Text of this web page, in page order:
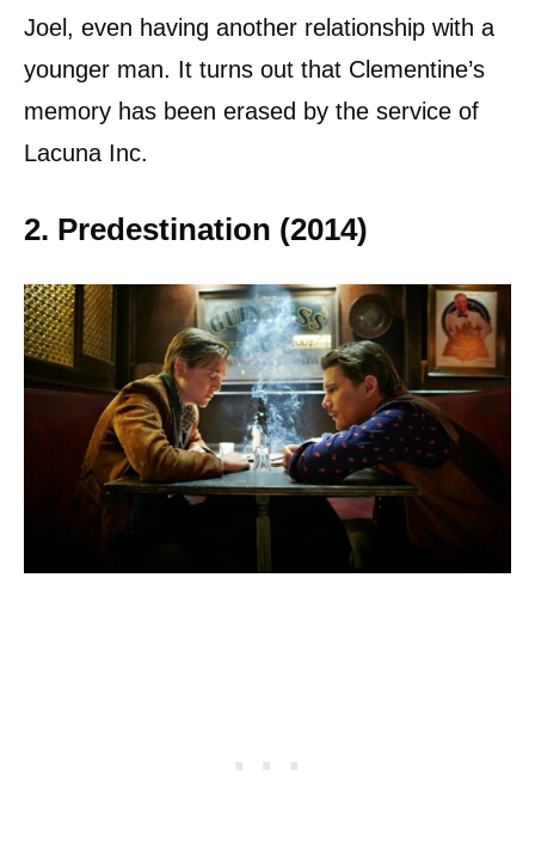
Joel, even having another relationship with a
younger man. It turns out that Clementine’s
memory has been erased by the service of
Lacuna Inc.
2. Predestination (2014)